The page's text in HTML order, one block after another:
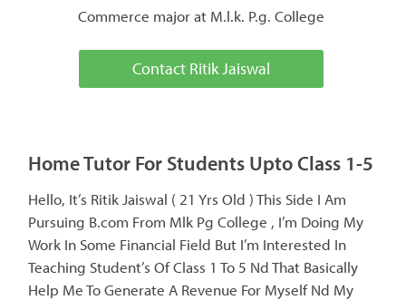
Commerce major at M.l.k. P.g. College
Contact Ritik Jaiswal
Home Tutor For Students Upto Class 1-5
Hello, It’s Ritik Jaiswal ( 21 Yrs Old ) This Side I Am
Pursuing B.com From Mlk Pg College , I’m Doing My
Work In Some Financial Field But I’m Interested In
Teaching Student’s Of Class 1 To 5 Nd That Basically
Help Me To Generate A Revenue For Myself Nd My